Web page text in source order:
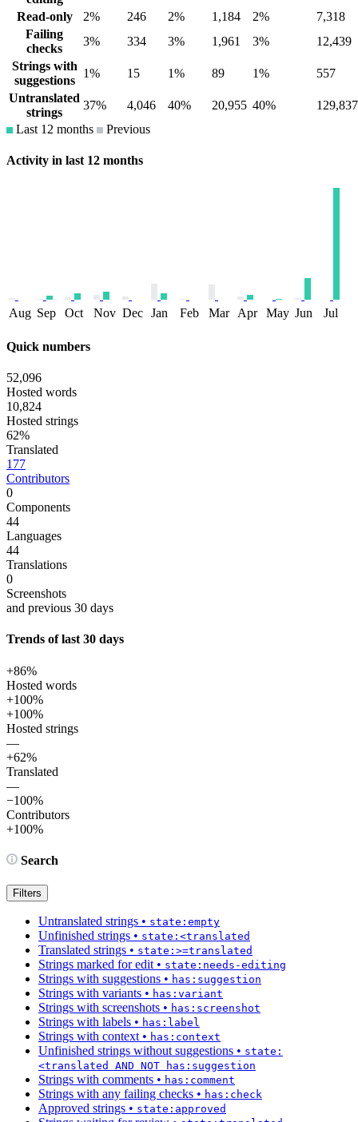
Read-only
2% 246 2% 1,184 2%
7,318
Failing
checks
3% 334 3% 1,961 3%
12,439
Strings with
suggestions
1% 15 1% 89 1%
557
Untranslated
strings
37% 4,046 40% 20,955 40%
129,837
Last 12 months
Previous
Activity in last 12 months
Aug Sep Oct Nov Dec Jan Feb Mar Apr May Jun Jul
Quick numbers
52,096
Hosted words
10,824
Hosted strings
62%
Translated
177
Contributors
0
Components
44
Languages
44
Translations
0
Screenshots
and previous 30 days
Trends of last 30 days
+86%
Hosted words
+100%
+100%
Hosted strings
—
+62%
Translated
—
−100%
Contributors
+100%
Search
Filters
Untranslated strings • state:empty
Unfinished strings • state:<translated
Translated strings • state:>=translated
Strings marked for edit • state:needs-editing
Strings with suggestions • has:suggestion
Strings with variants • has:variant
Strings with screenshots • has:screenshot
Strings with labels • has:label
Strings with context • has:context
Unfinished strings without suggestions • state:
<translated AND NOT has:suggestion
Strings with comments • has:comment
Strings with any failing checks • has:check
Approved strings • state:approved